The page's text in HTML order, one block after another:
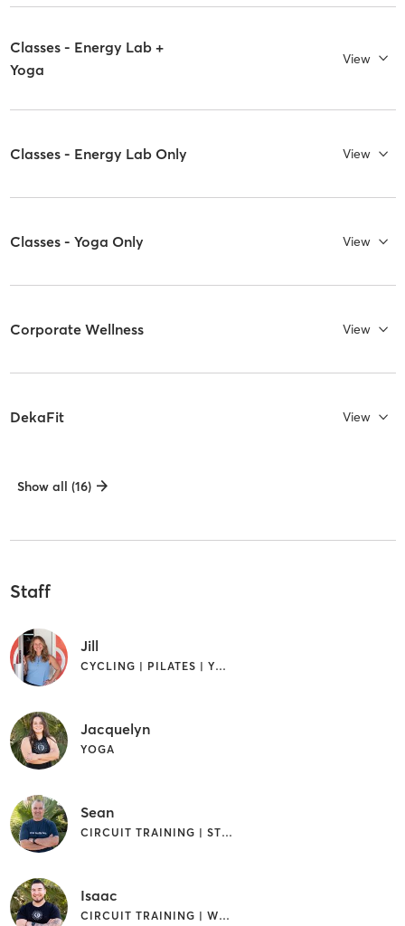
Classes - Energy Lab +
Yoga
View
Classes - Energy Lab Only View
Classes - Yoga Only View
Corporate Wellness View
DekaFit View
Show all (16)
Staff
Jill
CYCLING | PILATES | YOGA
Jacquelyn
YOGA
Sean
CIRCUIT TRAINING | STRENGTH TRAINING
Isaac
CIRCUIT TRAINING | WEIGHT TRAINING